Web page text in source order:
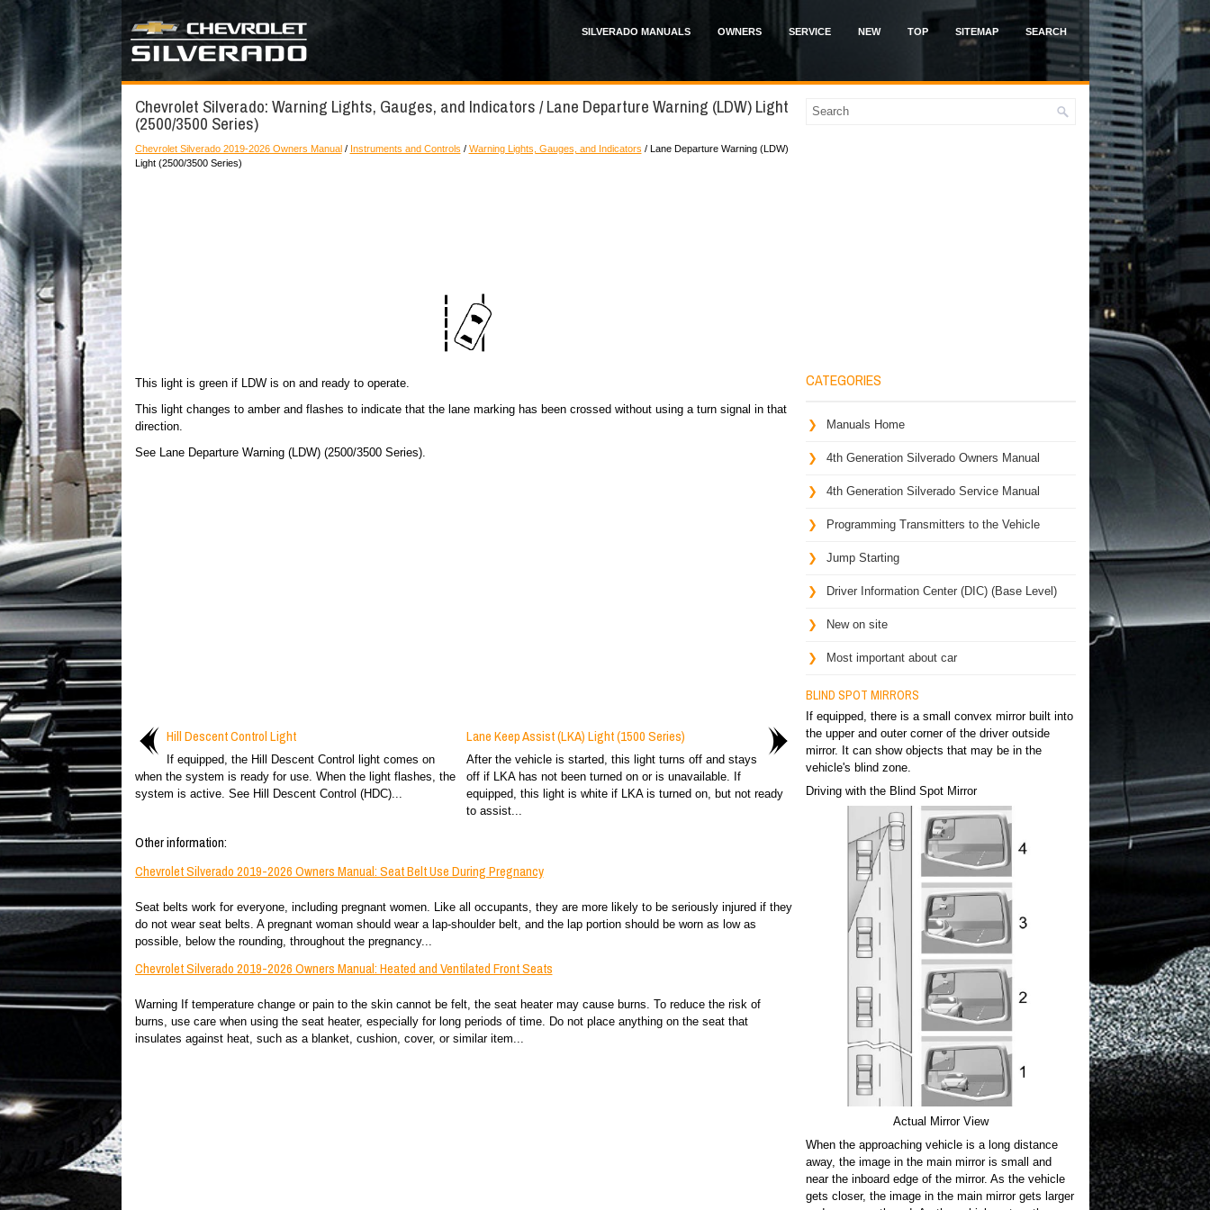
SILVERADO MANUALS OWNERS SERVICE NEW TOP SITEMAP SEARCH
Chevrolet Silverado: Warning Lights, Gauges, and Indicators / Lane Departure Warning (LDW) Light
(2500/3500 Series)
Chevrolet Silverado 2019-2026 Owners Manual/ Instruments and Controls / Warning Lights, Gauges, and Indicators / Lane Departure Warning (LDW)
Light (2500/3500 Series)
This light is green if LDW is on and ready to operate.
This light changes to amber and flashes to indicate that the lane marking has been crossed without using a turn signal in that
direction.
See Lane Departure Warning (LDW) (2500/3500 Series).
Hill Descent Control Light
If equipped, the Hill Descent Control light comes on
when the system is ready for use. When the light flashes, the
system is active. See Hill Descent Control (HDC)...
Lane Keep Assist (LKA) Light (1500 Series)
After the vehicle is started, this light turns off and stays
off if LKA has not been turned on or is unavailable. If
equipped, this light is white if LKA is turned on, but not ready
to assist...
Other information:
Chevrolet Silverado 2019-2026 Owners Manual: Seat Belt Use During Pregnancy
Seat belts work for everyone, including pregnant women. Like all occupants, they are more likely to be seriously injured if they
do not wear seat belts. A pregnant woman should wear a lap-shoulder belt, and the lap portion should be worn as low as
possible, below the rounding, throughout the pregnancy...
Chevrolet Silverado 2019-2026 Owners Manual: Heated and Ventilated Front Seats
Warning If temperature change or pain to the skin cannot be felt, the seat heater may cause burns. To reduce the risk of
burns, use care when using the seat heater, especially for long periods of time. Do not place anything on the seat that
insulates against heat, such as a blanket, cushion, cover, or similar item...
CATEGORIES
Manuals Home
4th Generation Silverado Owners Manual
4th Generation Silverado Service Manual
Programming Transmitters to the Vehicle
Jump Starting
Driver Information Center (DIC) (Base Level)
New on site
Most important about car
BLIND SPOT MIRRORS
If equipped, there is a small convex mirror built into
the upper and outer corner of the driver outside
mirror. It can show objects that may be in the
vehicle's blind zone.
Driving with the Blind Spot Mirror
Actual Mirror View
When the approaching vehicle is a long distance
away, the image in the main mirror is small and
near the inboard edge of the mirror. As the vehicle
gets closer, the image in the main mirror gets larger